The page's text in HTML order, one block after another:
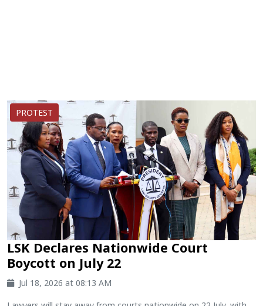
PROTEST
LSK Declares Nationwide Court
Boycott on July 22
Jul 18, 2026 at 08:13 AM